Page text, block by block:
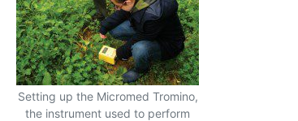
Setting up the Micromed Tromino,
the instrument used to perform